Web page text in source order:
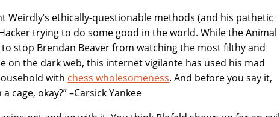
Weirdly’s ethically-questionable methods (and his pathetic
trying to do some good in the world. While the Animal
stop Brendan Beaver from watching the most filthy and
on the dark web, this internet vigilante has used his mad
with chess wholesomeness. And before you say it,
cage, okay?” –Carsick Yankee